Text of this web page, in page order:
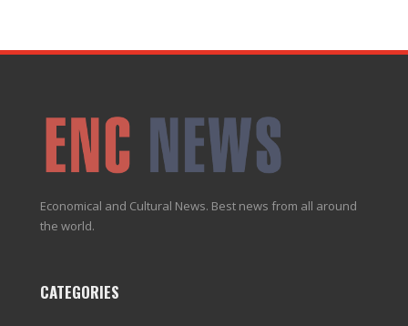
Economical and Cultural News. Best news from all around
the world.
CATEGORIES